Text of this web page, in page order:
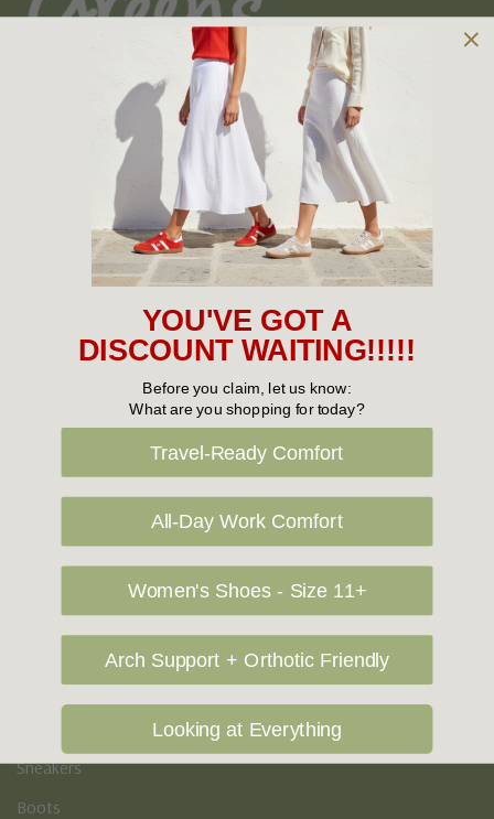
Owned and operated by
the Green Family since 1963
New Arrivals
Cabin Crew & Airport Staff
Sneakers
Flat Shoes
Slippers
Vegan Shoes
Podiatry & Arch
Casual Shoes
Sneakers
Boots
YOU'VE GOT A
DISCOUNT WAITING!!!!!
Before you claim, let us know:
What are you shopping for today?
Travel-Ready Comfort
All-Day Work Comfort
Women's Shoes - Size 11+
Arch Support + Orthotic Friendly
Looking at Everything